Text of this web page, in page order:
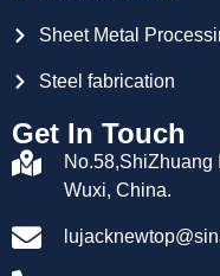
Sheet Metal
Steel fabrication
Get In Touch
No.58,ShiZhuang
Wuxi, China.